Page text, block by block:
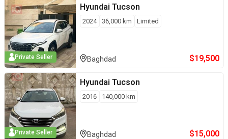
Private Seller
Hyundai Tucson
2024 36,000 km Limited
Baghdad $19,500
Private Seller
Hyundai Tucson
2016 140,000 km
Baghdad $15,000